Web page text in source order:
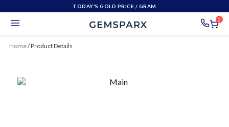
TODAY'S GOLD PRICE / GRAM
0
Home/Product Details